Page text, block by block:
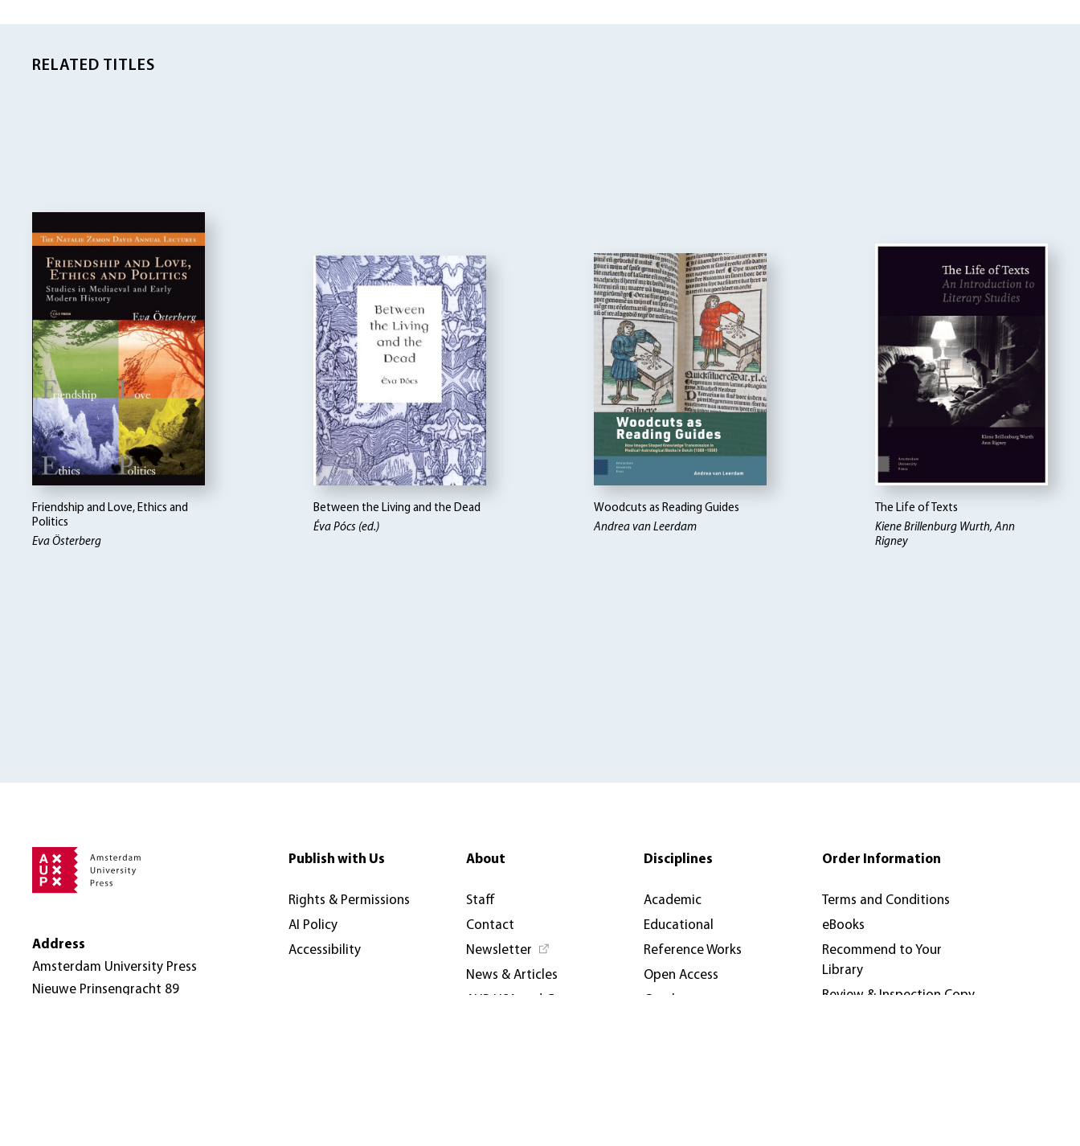
RELATED TITLES
Friendship and Love, Ethics and
Politics
Eva Österberg
Between the Living and the Dead
Éva Pócs (ed.)
Woodcuts as Reading Guides
Andrea van Leerdam
The Life of Texts
Kiene Brillenburg Wurth, Ann
Rigney
Address
Amsterdam University Press
Nieuwe Prinsengracht 89
Publish with Us
Rights & Permissions
AI Policy
Accessibility
About
Staff
Contact
Newsletter
News & Articles
Disciplines
Academic
Educational
Reference Works
Open Access
Order Information
Terms and Conditions
eBooks
Recommend to Your
Library
Review & Inspection Copy